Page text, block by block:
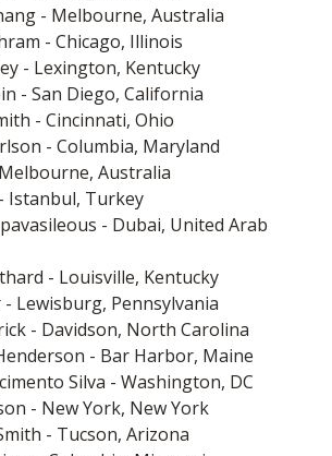
- Melbourne, Australia
- Chicago, Illinois
- Lexington, Kentucky
- San Diego, California
- Cincinnati, Ohio
- Columbia, Maryland
Australia
Istanbul, Turkey
- Dubai, United Arab
- Louisville, Kentucky
- Lewisburg, Pennsylvania
- Davidson, North Carolina
- Bar Harbor, Maine
Silva - Washington, DC
- New York, New York
- Tucson, Arizona